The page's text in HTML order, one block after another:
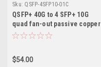
Sku: QSFP-4SFP10-01C
QSFP+ 40G to 4 SFP+ 10G
quad fan-out passive copper
DAC direct attach cable 1m
$54.00